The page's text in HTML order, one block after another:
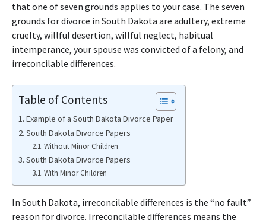
that one of seven grounds applies to your case. The seven
grounds for divorce in South Dakota are adultery, extreme
cruelty, willful desertion, willful neglect, habitual
intemperance, your spouse was convicted of a felony, and
irreconcilable differences.
Table of Contents
Example of a South Dakota Divorce Paper
South Dakota Divorce Papers
Without Minor Children
South Dakota Divorce Papers
With Minor Children
In South Dakota, irreconcilable differences is the “no fault”
reason for divorce. Irreconcilable differences means the